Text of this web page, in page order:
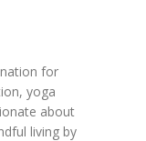
for
yoga
about
living by